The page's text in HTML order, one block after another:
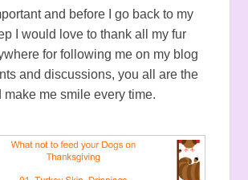
and before I go back to my
I would love to thank all my fur
for following me on my blog
and discussions, you all are the
make me smile every time.